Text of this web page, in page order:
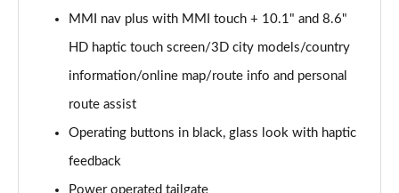
Page 19 of 130
Page 20 of 130
50 TFSI e 17.9kWh Quattro Sport Ed 5dr S Tronic
Page 21 of 130
45 TFSI Sport 5dr S Tronic [Comfort+Sound]
MMI nav plus with MMI touch + 10.1" and 8.6"
HD haptic touch screen/3D city models/country
information/online map/route info and personal
route assist
Operating buttons in black, glass look with haptic
feedback
Power operated tailgate